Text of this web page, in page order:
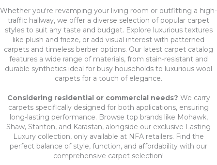
Whether you're revamping your living room or outfitting a high-
traffic hallway, we offer a diverse selection of popular carpet
styles to suit any taste and budget. Explore luxurious textures
like plush and frieze, or add visual interest with patterned
carpets and timeless berber options. Our latest carpet catalog
features a wide range of materials, from stain-resistant and
durable synthetics ideal for busy households to luxurious wool
carpets for a touch of elegance.
Considering residential or commercial needs? We carry
carpets specifically designed for both applications, ensuring
long-lasting performance. Browse top brands like Mohawk,
Shaw, Stanton, and Karastan, alongside our exclusive Lasting
Luxury collection, only available at NFA retailers. Find the
perfect balance of style, function, and affordability with our
comprehensive carpet selection!